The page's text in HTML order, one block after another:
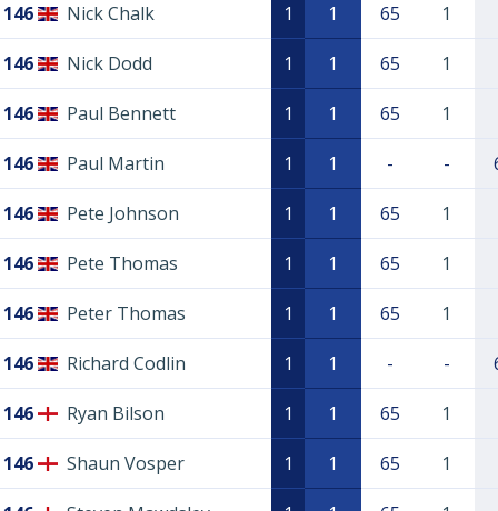
146 Nick Chalk 1 1 65 1
146 Nick Dodd 1 1 65 1
146 Paul Bennett 1 1 65 1
146 Paul Martin 1 1 - -
146 Pete Johnson 1 1 65 1
146 Pete Thomas 1 1 65 1
146 Peter Thomas 1 1 65 1
146 Richard Codlin 1 1 - -
146 Ryan Bilson 1 1 65 1
146 Shaun Vosper 1 1 65 1